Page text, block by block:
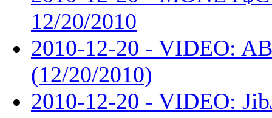
12/20/2010
2010-12-20 - VIDEO:
(12/20/2010)
2010-12-20 - VIDEO: